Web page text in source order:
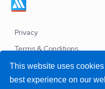
This website uses
best experience on our
Privacy
Terms & Conditions
Work with us
Support